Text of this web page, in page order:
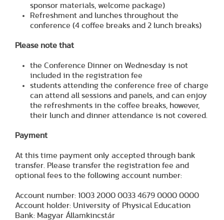
sponsor materials, welcome package)
Refreshment and lunches throughout the
conference (4 coffee breaks and 2 lunch breaks)
Please note that
the Conference Dinner on Wednesday is not
included in the registration fee
students attending the conference free of charge
can attend all sessions and panels, and can enjoy
the refreshments in the coffee breaks, however,
their lunch and dinner attendance is not covered.
Payment
At this time payment only accepted through bank
transfer. Please transfer the registration fee and
optional fees to the following account number:
Account number: 1003 2000 0033 4679 0000 0000
Account holder: University of Physical Education
Bank: Magyar Államkincstár